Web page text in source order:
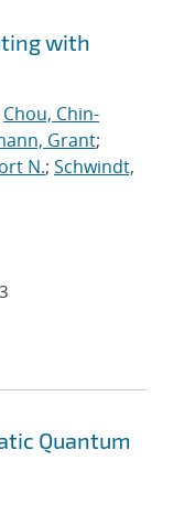
with
Chou, Chin-
Grant;
N.; Schwindt,
Quantum